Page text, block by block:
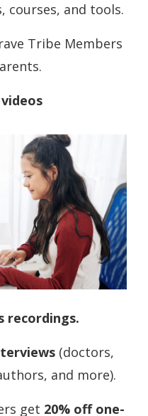
courses, and tools.
Tribe Members
recordings.
(doctors,
and more).
get 20% off one-